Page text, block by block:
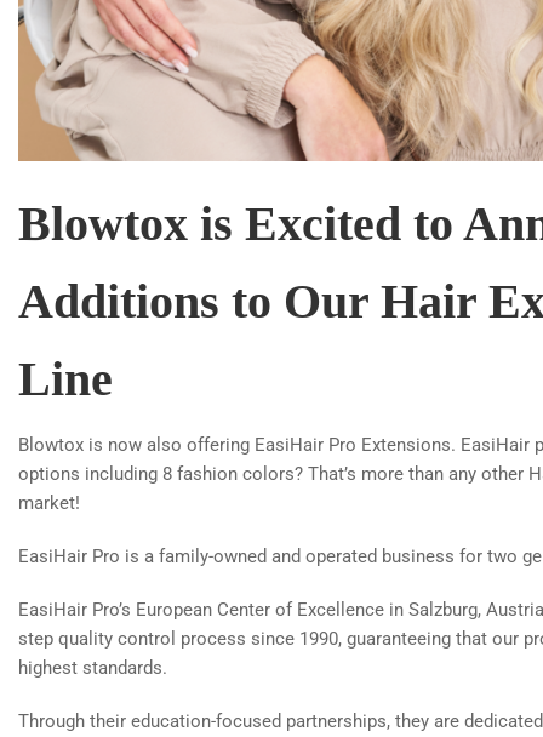
Blowtox is Excited to
Additions to Our Hair
Line
Blowtox is now also offering EasiHair Pro Extensions. EasiHair
options including 8 fashion colors? That’s more than any other
market!
EasiHair Pro is a family-owned and operated business for two
EasiHair Pro’s European Center of Excellence in Salzburg,
step quality control process since 1990, guaranteeing that our
highest standards.
Through their education-focused partnerships, they are